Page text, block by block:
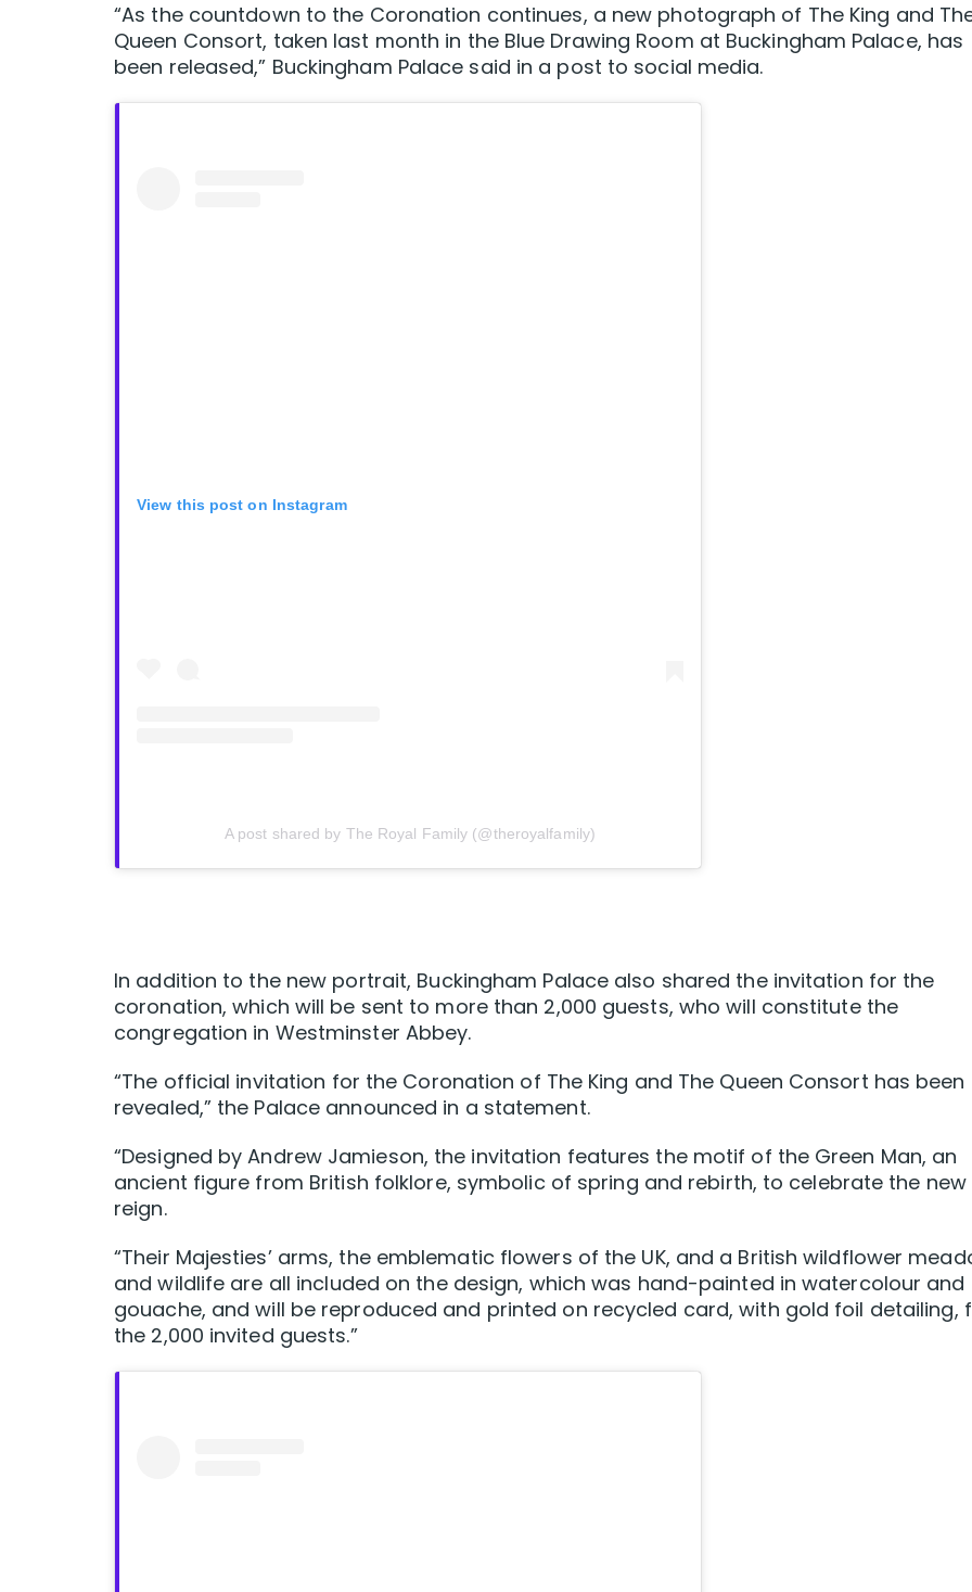
“As the countdown to the Coronation continues, a new photograph of The King and
Queen Consort, taken last month in the Blue Drawing Room at Buckingham Palace, has
been released,” Buckingham Palace said in a post to social media.
View this post on Instagram
A post shared by The Royal Family (@theroyalfamily)
In addition to the new portrait, Buckingham Palace also shared the invitation for the
coronation, which will be sent to more than 2,000 guests, who will constitute the
congregation in Westminster Abbey.
“The official invitation for the Coronation of The King and The Queen Consort has been
revealed,” the Palace announced in a statement.
“Designed by Andrew Jamieson, the invitation features the motif of the Green Man, an
ancient figure from British folklore, symbolic of spring and rebirth, to celebrate the new
reign.
“Their Majesties’ arms, the emblematic flowers of the UK, and a British wildflower
and wildlife are all included on the design, which was hand-painted in watercolour and
gouache, and will be reproduced and printed on recycled card, with gold foil detailing,
the 2,000 invited guests.”